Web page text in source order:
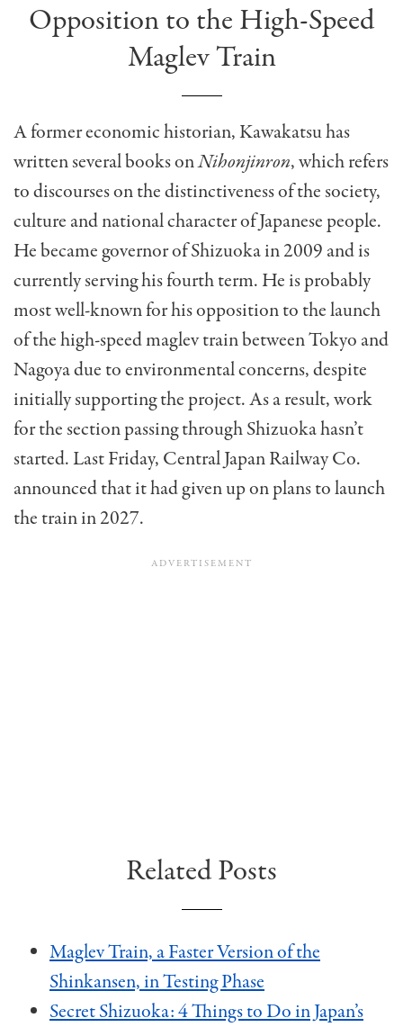
Opposition to the High-Speed
Maglev Train
A former economic historian, Kawakatsu has
written several books onNihonjinron, which refers
to discourses on the distinctiveness of the society,
culture and national character of Japanese people.
He became governor of Shizuoka in 2009 and is
currently serving his fourth term. He is probably
most well-known for his opposition to the launch
of the high-speed maglev train between Tokyo and
Nagoya due to environmental concerns, despite
initially supporting the project. As a result, work
for the section passing through Shizuoka hasn’t
started. Last Friday, Central Japan Railway Co.
announced that it had given up on plans to launch
the train in 2027.
Related Posts
Maglev Train, a Faster Version of the
Shinkansen, in Testing Phase
Secret Shizuoka: 4 Things to Do in Japan’s